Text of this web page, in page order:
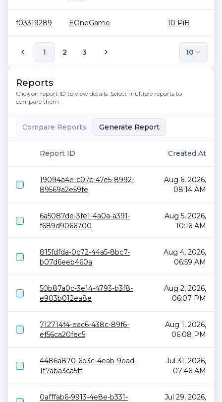
f03319289 EOneGame 10 PiB
1 2 3 10
Reports
Click on report ID to view details. Select multiple reports to
compare them.
Compare Reports Generate Report
Report ID Created At
19094a4e-c07c-47e5-8992-
89569a2e59fe
Aug 6, 2026,
08:14 AM
6a5087de-3fe1-4a0a-a391-
f689d9066700
Aug 5, 2026,
10:16 AM
815fdfda-0c72-44a5-8bc7-
b07d6eeb460a
Aug 4, 2026,
06:59 AM
50b87a0c-3e14-4793-b3f8-
e903b012ea8e
Aug 2, 2026,
06:07 PM
712714f4-eac6-438c-89f6-
ef56ca20fec5
Aug 1, 2026,
06:08 PM
4486a870-6b3c-4eab-9ead-
1f7aba3ca5ff
Jul 31, 2026,
07:46 AM
0afffab6-9913-4e8e-b331-
Jul 29, 2026,